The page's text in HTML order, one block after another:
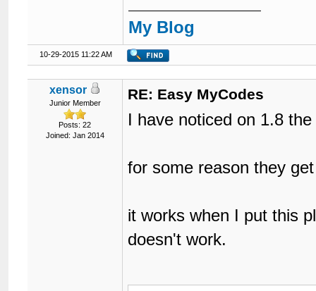
My Blog
10-29-2015 11:22 AM
xensor
Junior Member
Posts: 22
Joined: Jan 2014
RE: Easy MyCodes
I have noticed on 1.8
for some reason they
it works when I put this
doesn't work.